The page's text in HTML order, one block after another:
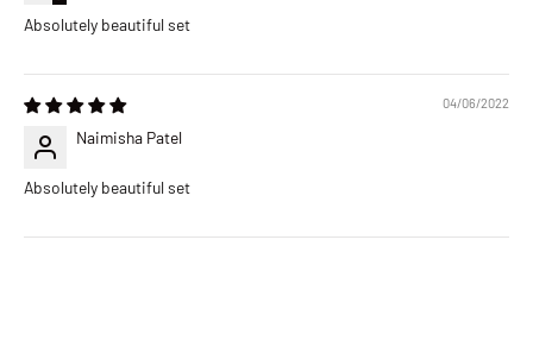
Absolutely beautiful set
04/06/2022
Naimisha Patel
Absolutely beautiful set